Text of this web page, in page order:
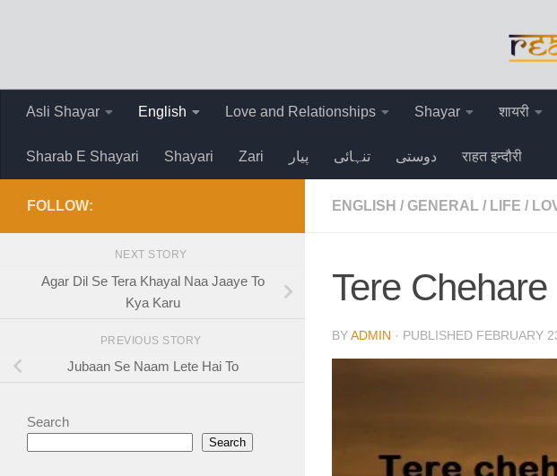
Asli Shayar English Love and Relationships Shayar शायरी
Sharab E Shayari Shayari Zari پیار تنہائی دوستی राहत इन्दौरी
ENGLISH / GENERAL / LIFE /
Tere
BYADMIN · PUBLISHED FEBRUARY
FOLLOW:
NEXT STORY
Agar Dil Se Tera Khayal Naa Jaaye To
Kya Karu
PREVIOUS STORY
Jubaan Se Naam Lete Hai To
Search
Search